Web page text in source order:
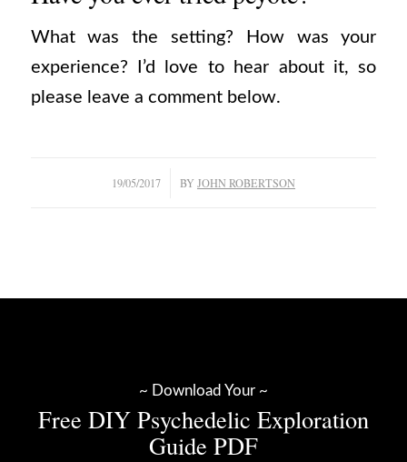
What was the setting? How was your
experience? I’d love to hear about it, so
please leave a comment below.
19/05/2017
/ BYJOHN ROBERTSON
~ Download Your ~
Free DIY Psychedelic Exploration
Guide PDF